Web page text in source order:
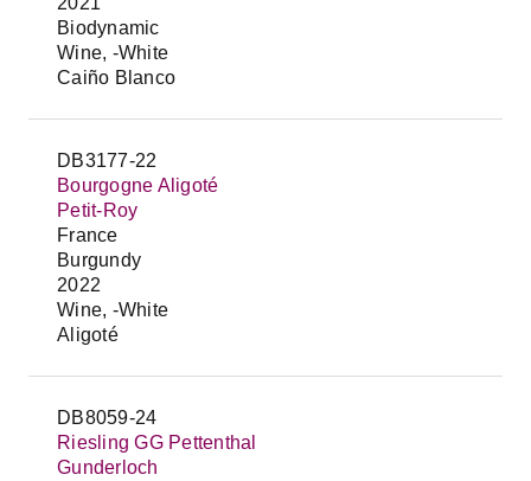
Biodynamic
Wine, -White
Caiño Blanco
DB3177-22
Bourgogne Aligoté
Petit-Roy
France
Burgundy
2022
Wine, -White
Aligoté
DB8059-24
Riesling GG Pettenthal
Gunderloch